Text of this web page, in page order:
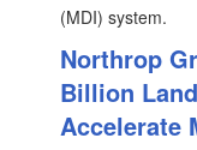
(MDI) system.
Northrop
Billion
Accelerate